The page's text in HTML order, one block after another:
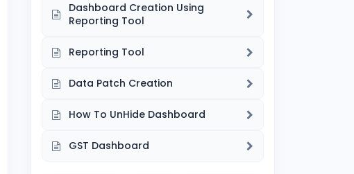
Dashboard Creation Using
Reporting Tool
Reporting Tool
Data Patch Creation
How To UnHide Dashboard
GST Dashboard